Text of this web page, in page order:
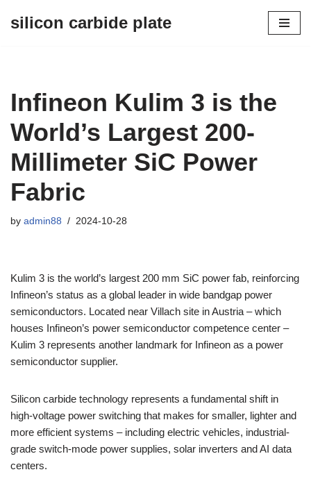
silicon carbide plate
Infineon Kulim 3 is the
World’s Largest 200-
Millimeter SiC Power
Fabric
by admin88 2024-10-28
Kulim 3 is the world’s largest 200 mm SiC power fab, reinforcing
Infineon’s status as a global leader in wide bandgap power
semiconductors. Located near Villach site in Austria – which
houses Infineon’s power semiconductor competence center –
Kulim 3 represents another landmark for Infineon as a power
semiconductor supplier.
Silicon carbide technology represents a fundamental shift in
high-voltage power switching that makes for smaller, lighter and
more efficient systems – including electric vehicles, industrial-
grade switch-mode power supplies, solar inverters and AI data
centers.